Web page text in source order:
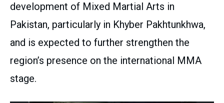
development of Mixed Martial Arts in
Pakistan, particularly in Khyber Pakhtunkhwa,
and is expected to further strengthen the
region’s presence on the international MMA
stage.